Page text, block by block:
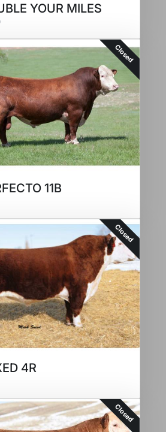
YOUR MILES
Closed
11B
Closed
4R
Closed